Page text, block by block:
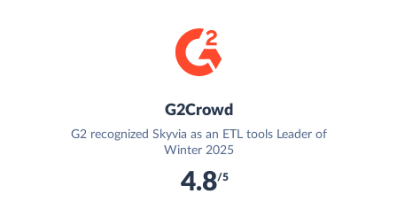
G2Crowd
G2 recognized Skyvia as an ETL tools Leader of
Winter 2025
4.8/5